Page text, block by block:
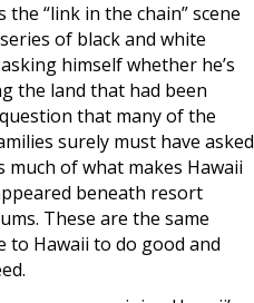
“link in the chain” scene
of black and white
himself whether he’s
the land that had been
that many of the
surely must have asked
much of what makes Hawaii
beneath resort
These are the same
to Hawaii to do good and